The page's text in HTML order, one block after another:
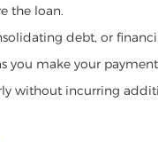
the loan.
debt, or
you make your
without incurring